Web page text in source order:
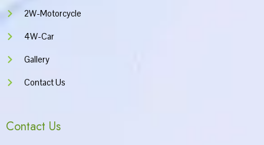
2W-Motorcycle
4W-Car
Gallery
Contact Us
Contact Us